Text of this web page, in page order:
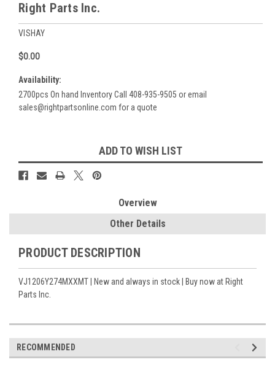
Right Parts Inc.
VISHAY
$0.00
Availability:
2700pcs On hand Inventory Call 408-935-9505 or email
sales@rightpartsonline.com for a quote
Stock:
ADD TO WISH LIST
Overview
Other Details
PRODUCT DESCRIPTION
VJ1206Y274MXXMT | New and always in stock | Buy now at Right
Parts Inc.
RECOMMENDED